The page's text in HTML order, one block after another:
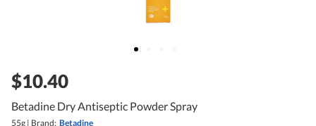
$10.40
Betadine Dry Antiseptic Powder Spray
55g | Brand: Betadine